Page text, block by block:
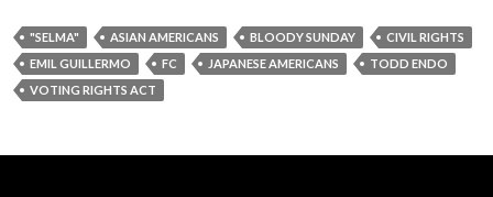
"SELMA" ASIAN AMERICANS BLOODY SUNDAY
CIVIL RIGHTS
EMIL GUILLERMO
FC JAPANESE AMERICANS
TODD ENDO
VOTING RIGHTS ACT